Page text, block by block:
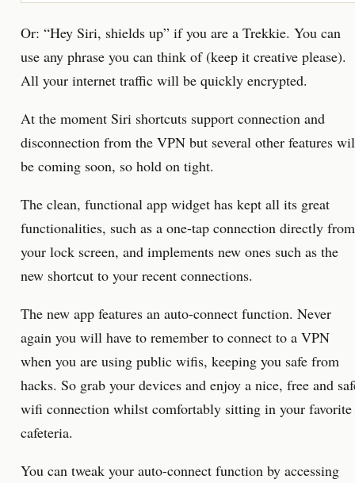
Or: “Hey Siri, shields up” if you are a Trekkie. You can
use any phrase you can think of (keep it creative please).
All your internet traffic will be quickly encrypted.
At the moment Siri shortcuts support connection and
disconnection from the VPN but several other features
be coming soon, so hold on tight.
The clean, functional app widget has kept all its great
functionalities, such as a one-tap connection directly from
your lock screen, and implements new ones such as the
new shortcut to your recent connections.
The new app features an auto-connect function. Never
again you will have to remember to connect to a VPN
when you are using public wifis, keeping you safe from
hacks. So grab your devices and enjoy a nice, free and
wifi connection whilst comfortably sitting in your favorite
cafeteria.
You can tweak your auto-connect function by accessing